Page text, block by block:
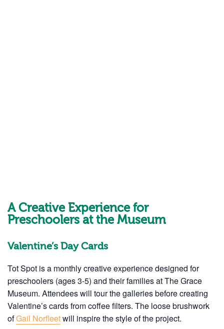
A Creative Experience for
Preschoolers at the Museum
Valentine’s Day Cards
Tot Spot is a monthly creative experience designed for
preschoolers (ages 3-5) and their families at The Grace
Museum. Attendees will tour the galleries before creating
Valentine’s cards from coffee filters. The loose brushwork
ofGail Norfleetwill inspire the style of the project.